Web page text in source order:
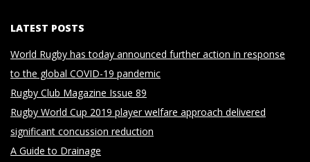
LATEST POSTS
World Rugby has today announced further action in response
to the global COVID-19 pandemic
Rugby Club Magazine Issue 89
Rugby World Cup 2019 player welfare approach delivered
significant concussion reduction
A Guide to Drainage